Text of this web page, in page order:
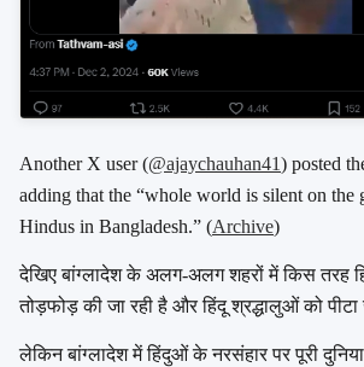
Another X user (@ajaychauhan41) posted
adding that the “whole world is silent on the
Hindus in Bangladesh.” (Archive)
देखिए बांग्लादेश के अलग-अलग शहरों में किस तरह
तोड़फोड़ की जा रही है और हिंदू श्रद्धालुओं को पीटा
लेकिन बांग्लादेश में हिंदुओं के नरसंहार पर पूरी